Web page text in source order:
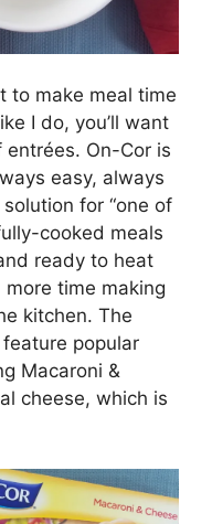
to make meal time
I do, you’ll want
entrées. On-Cor is
easy, always
for “one of
cooked meals
ready to heat
time making
kitchen. The
popular
Macaroni &
cheese, which is